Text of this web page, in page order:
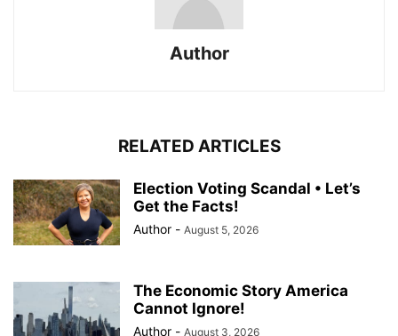
Author
RELATED ARTICLES
Election Voting Scandal • Let’s
Get the Facts!
Author - August 5, 2026
The Economic Story America
Cannot Ignore!
Author - August 3, 2026